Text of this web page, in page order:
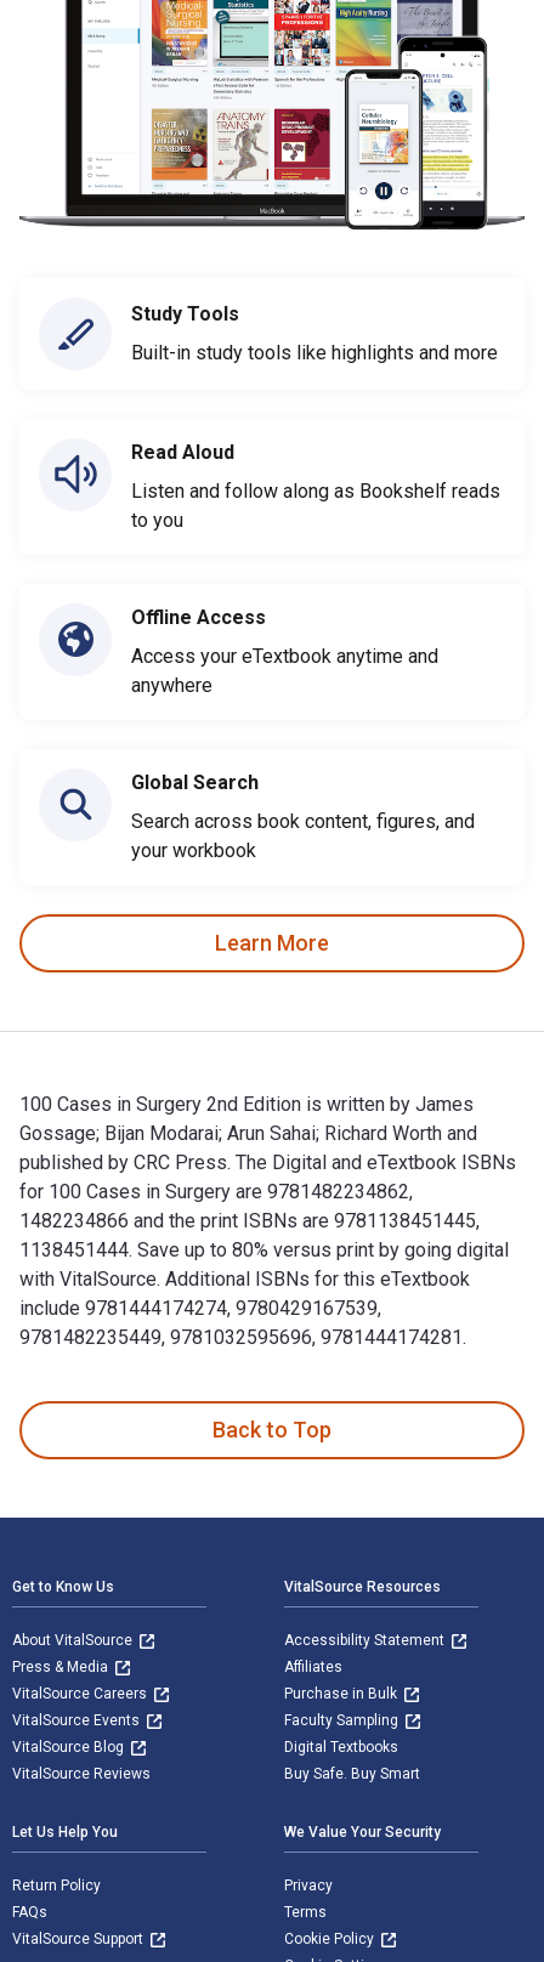
Study Tools
Built-in study tools like highlights and more
Read Aloud
Listen and follow along as Bookshelf reads
to you
Offline Access
Access your eTextbook anytime and
anywhere
Global Search
Search across book content, figures, and
your workbook
Learn More
100 Cases in Surgery 2nd Edition is written by James
Gossage; Bijan Modarai; Arun Sahai; Richard Worth and
published by CRC Press. The Digital and eTextbook ISBNs
for 100 Cases in Surgery are 9781482234862,
1482234866 and the print ISBNs are 9781138451445,
1138451444. Save up to 80% versus print by going digital
with VitalSource. Additional ISBNs for this eTextbook
include 9781444174274, 9780429167539,
9781482235449, 9781032595696, 9781444174281.
Back to Top
Get to Know Us
About VitalSource
Press & Media
VitalSource Careers
VitalSource Events
VitalSource Blog
VitalSource Reviews
VitalSource Resources
Accessibility Statement
Affiliates
Purchase in Bulk
Faculty Sampling
Digital Textbooks
Buy Safe. Buy Smart
Let Us Help You
Return Policy
FAQs
VitalSource Support
We Value Your Security
Privacy
Terms
Cookie Policy